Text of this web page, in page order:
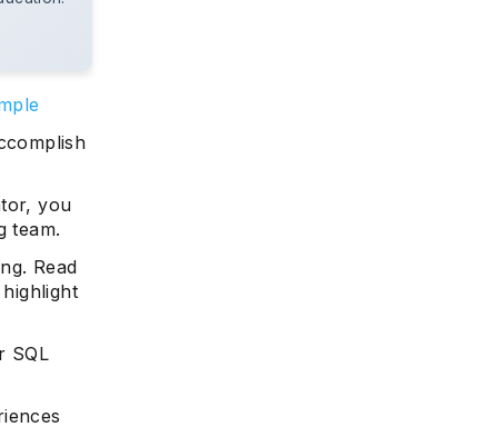
you
team.
Read
SQL